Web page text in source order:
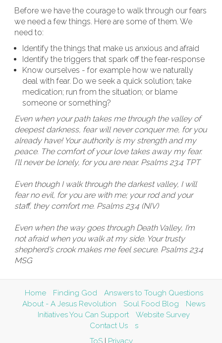
Before we have the courage to walk through our fears
we need a few things. Here are some of them. We
need to:
Identify the things that make us anxious and afraid
Identify the triggers that spark off the fear-response
Know ourselves - for example how we naturally
deal with fear. Do we seek a quick solution; take
medication; run from the situation; or blame
someone or something?
Even when your path takes me through the valley of
deepest darkness, fear will never conquer me, for you
already have! Your authority is my strength and my
peace. The comfort of your love takes away my fear.
I’ll never be lonely, for you are near. Psalms 23:4 TPT
Even though I walk through the darkest valley, I will
fear no evil, for you are with me; your rod and your
staff, they comfort me. Psalms 23:4 (NIV)
Even when the way goes through Death Valley, I’m
not afraid when you walk at my side. Your trusty
shepherd’s crook makes me feel secure. Psalms 23:4
MSG
Home Finding God
Answers to Tough Questions
About - A Jesus Revolution
Soul Food Blog
News
Initiatives You Can Support
Website Survey
Contact Us
s
ToS| Privacy